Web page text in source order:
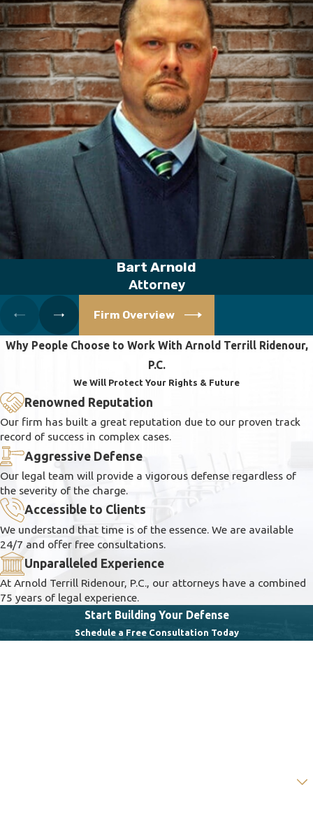
Bart Arnold
Attorney
Firm Overview
Why People Choose to Work With Arnold Terrill Ridenour,
P.C.
We Will Protect Your Rights & Future
Renowned Reputation
Our firm has built a great reputation due to our proven track
record of success in complex cases.
Aggressive Defense
Our legal team will provide a vigorous defense regardless of
the severity of the charge.
Accessible to Clients
We understand that time is of the essence. We are available
24/7 and offer free consultations.
Unparalleled Experience
At Arnold Terrill Ridenour, P.C., our attorneys have a combined
75 years of legal experience.
Start Building Your Defense
Schedule a Free Consultation Today